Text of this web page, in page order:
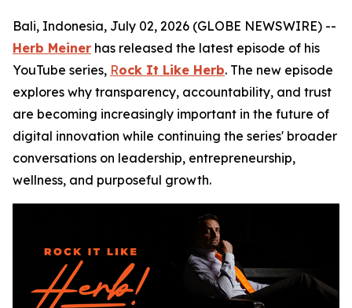
Bali, Indonesia, July 02, 2026 (GLOBE NEWSWIRE) --
Herb Meiner has released the latest episode of his
YouTube series, Rock It Like Herb. The new episode
explores why transparency, accountability, and trust
are becoming increasingly important in the future of
digital innovation while continuing the series' broader
conversations on leadership, entrepreneurship,
wellness, and purposeful growth.